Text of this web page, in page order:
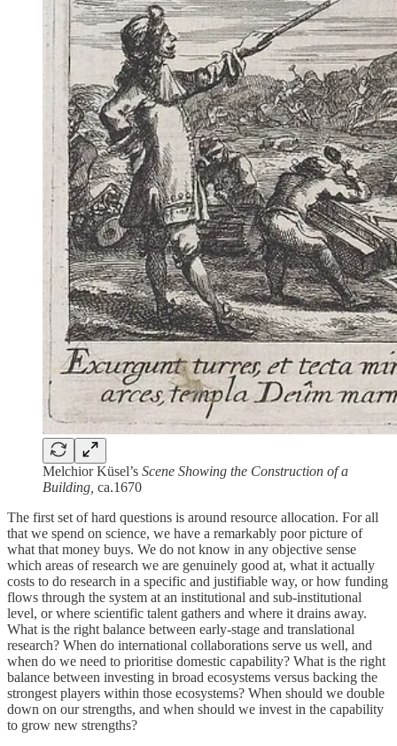
Melchior Küsel’s Scene Showing the Construction of a
Building, ca.1670
The first set of hard questions is around resource allocation. For all
that we spend on science, we have a remarkably poor picture of
what that money buys. We do not know in any objective sense
which areas of research we are genuinely good at, what it actually
costs to do research in a specific and justifiable way, or how funding
flows through the system at an institutional and sub-institutional
level, or where scientific talent gathers and where it drains away.
What is the right balance between early-stage and translational
research? When do international collaborations serve us well, and
when do we need to prioritise domestic capability? What is the right
balance between investing in broad ecosystems versus backing the
strongest players within those ecosystems? When should we double
down on our strengths, and when should we invest in the capability
to grow new strengths?